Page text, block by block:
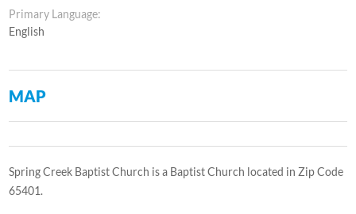
Primary Language:
English
MAP
Spring Creek Baptist Church is a Baptist Church located in Zip Code
65401.